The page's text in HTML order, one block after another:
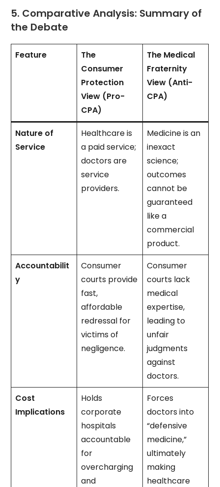
5. Comparative Analysis: Summary of
the Debate
Feature
The
Consumer
Protection
View (Pro-
CPA)
The Medical
Fraternity
View (Anti-
CPA)
Nature of
Service
Healthcare is
a paid service;
doctors are
service
providers.
Medicine is an
inexact
science;
outcomes
cannot be
guaranteed
like a
commercial
product.
Accountabilit
y
Consumer
courts provide
fast,
affordable
redressal for
victims of
negligence.
Consumer
courts lack
medical
expertise,
leading to
unfair
judgments
against
doctors.
Cost
Implications
Holds
corporate
hospitals
accountable
for
overcharging
and
Forces
doctors into
“defensive
medicine,”
ultimately
making
healthcare